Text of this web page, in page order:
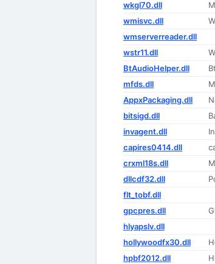
wkgl70.dll
wmisvc.dll
wmserverreader.dll
wstr11.dll
BtAudioHelper.dll
mfds.dll
AppxPackaging.dll
bitsigd.dll
invagent.dll
capires0414.dll
crxml18s.dll
dllcdf32.dll
flt_tobf.dll
gpcpres.dll
hlyapslv.dll
hollywoodfx30.dll
hpbf2012.dll